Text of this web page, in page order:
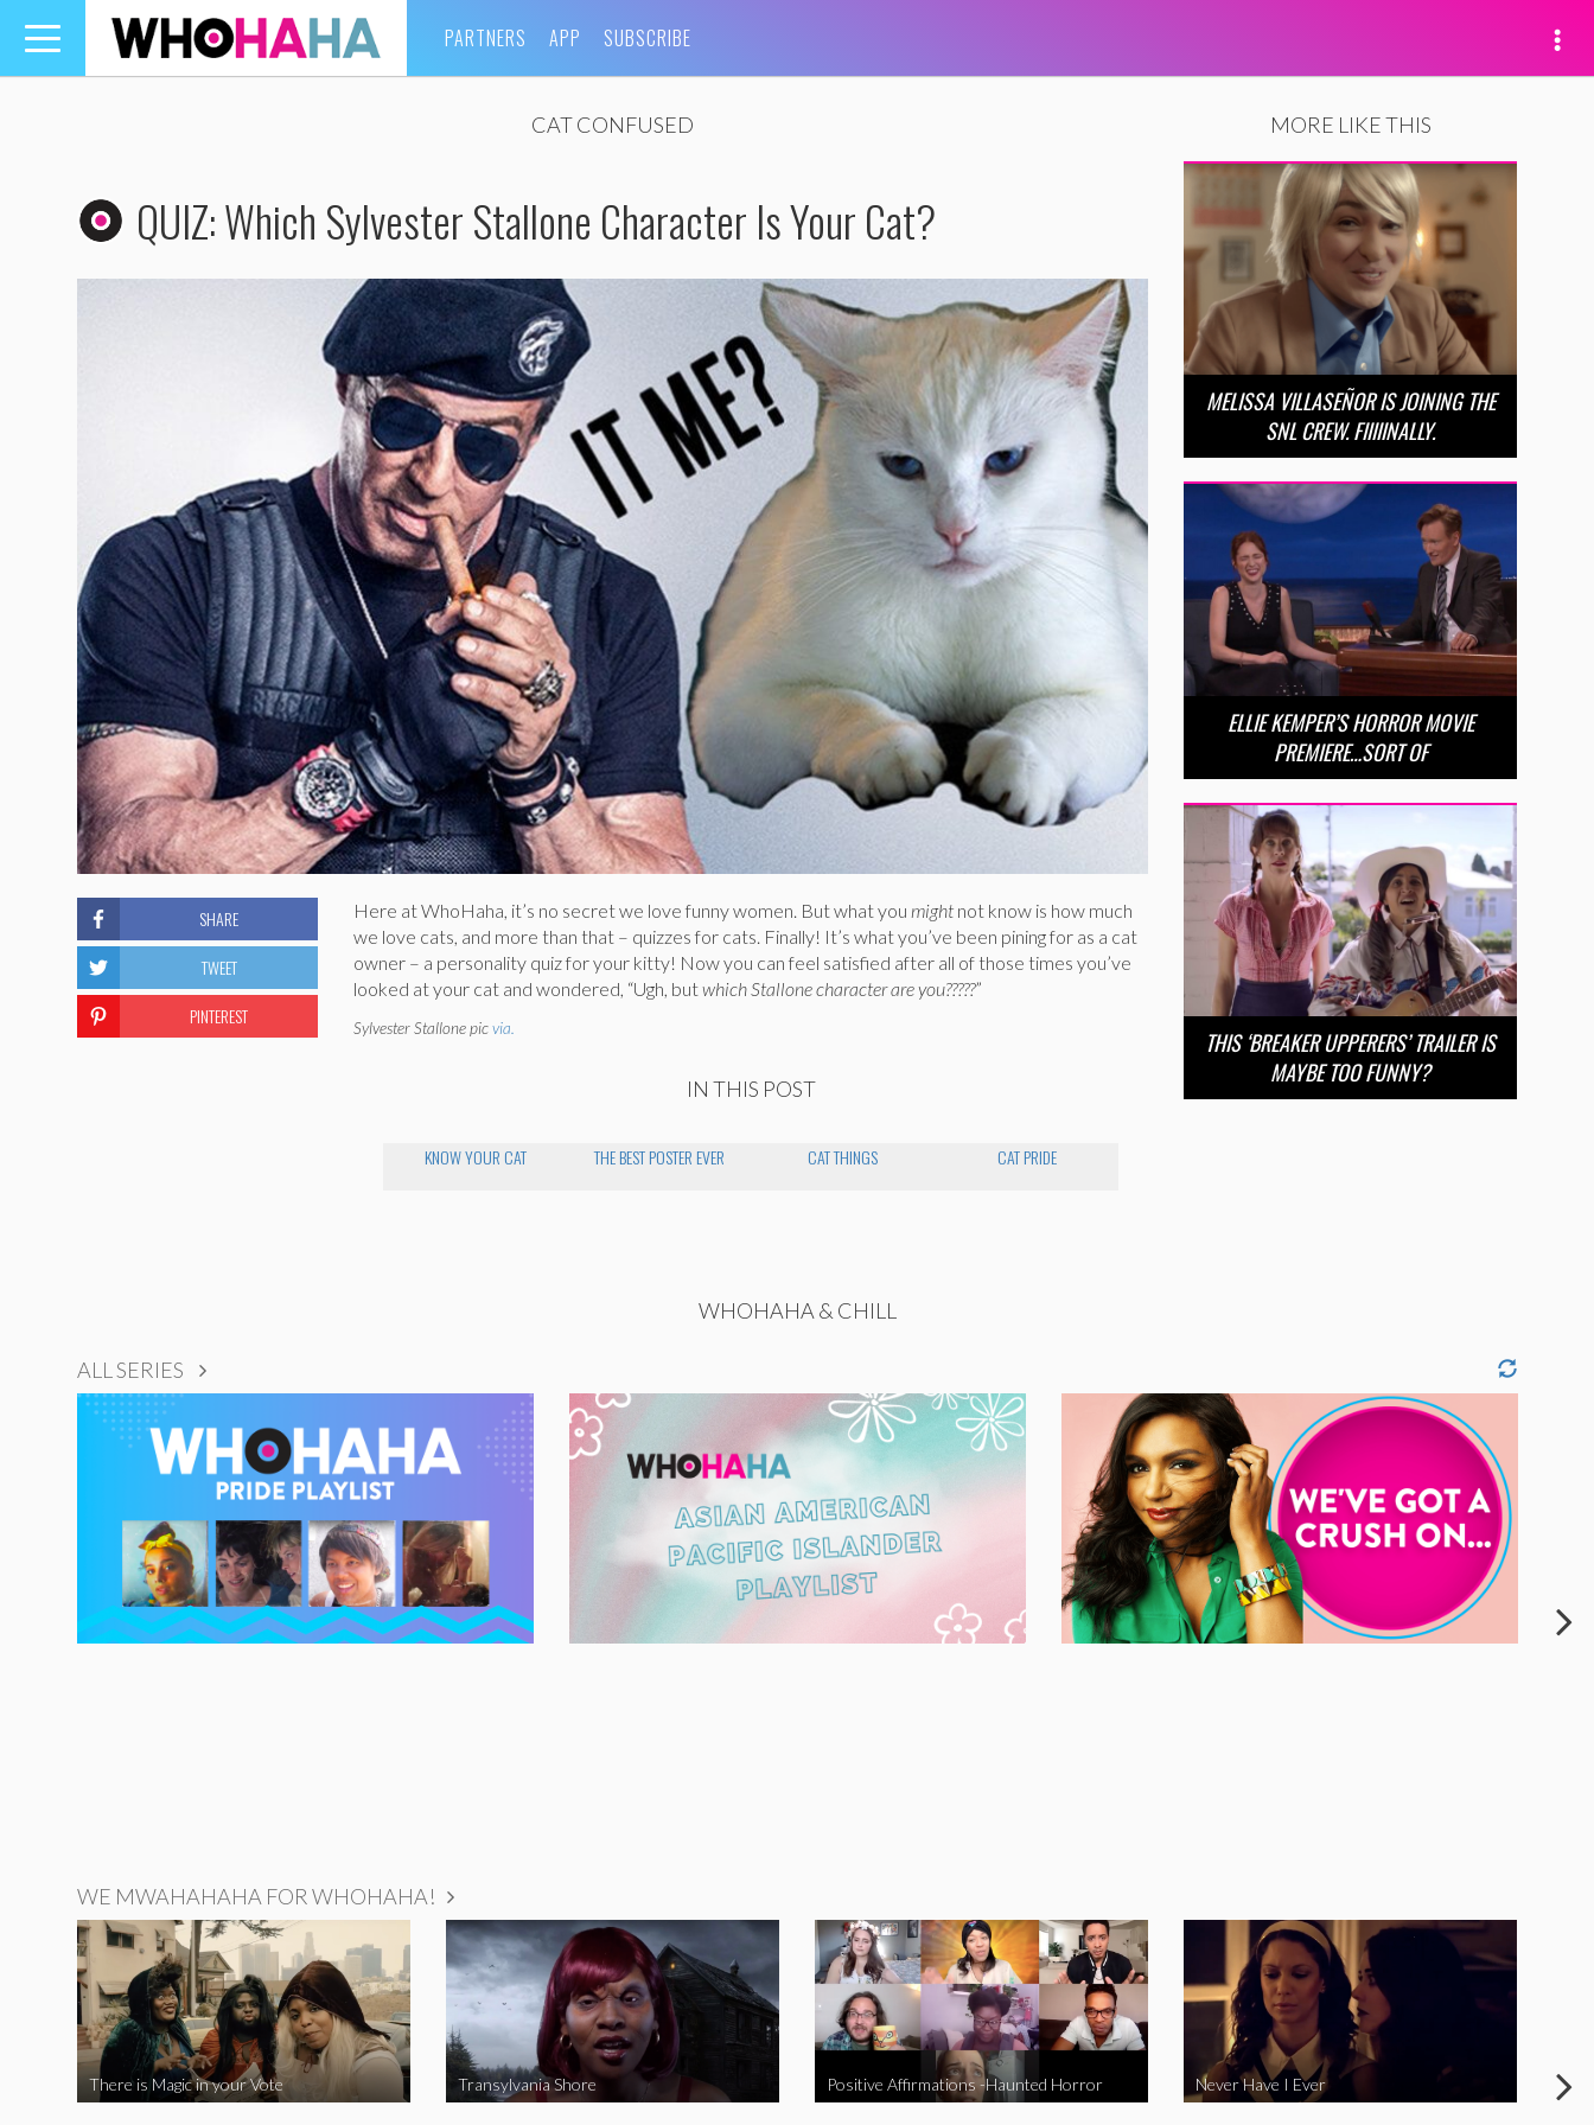
Toggle
navigation
PARTNERS APP SUBSCRIBE
CAT CONFUSED
QUIZ: Which Sylvester Stallone Character Is Your Cat?
Here at WhoHaha, it’s no secret we love funny women. But what you might not know is how much
we love cats, and more than that – quizzes for cats. Finally! It’s what you’ve been pining for as a cat
owner – a personality quiz for your kitty! Now you can feel satisfied after all of those times you’ve
looked at your cat and wondered, “Ugh, butwhich Stallone character are you?????”
Sylvester Stallone picvia.
IN THIS POST
KNOW YOUR CAT THE BEST POSTER EVER CAT THINGS CAT PRIDE
SHARE
TWEET
PINTEREST
MORE LIKE THIS
MELISSA VILLASEÑOR IS JOINING THE
SNL CREW. FIIIIINALLY.
ELLIE KEMPER’S HORROR MOVIE
PREMIERE…SORT OF
THIS ‘BREAKER UPPERERS’ TRAILER IS
MAYBE TOO FUNNY?
WHOHAHA & CHILL
ALL SERIES
WE MWAHAHAHA FOR WHOHAHA!
There is Magic in your Vote Transylvania Shore Positive Affirmations -Haunted Horror Never Have I Ever